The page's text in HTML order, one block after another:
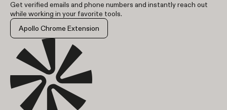
Get verified emails and phone numbers and instantly reach out
while working in your favorite tools.
Apollo Chrome Extension